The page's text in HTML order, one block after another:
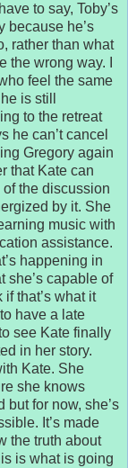
to say, Toby’s
because he’s
rather than what
the wrong way. I
feel the same
is still
to the retreat
he can’t cancel
Gregory again
that Kate can
of the discussion
by it. She
music with
assistance.
happening in
she’s capable of
that’s what it
have a late
see Kate finally
in her story.
Kate. She
she knows
for now, she’s
It’s made
the truth about
is what is going